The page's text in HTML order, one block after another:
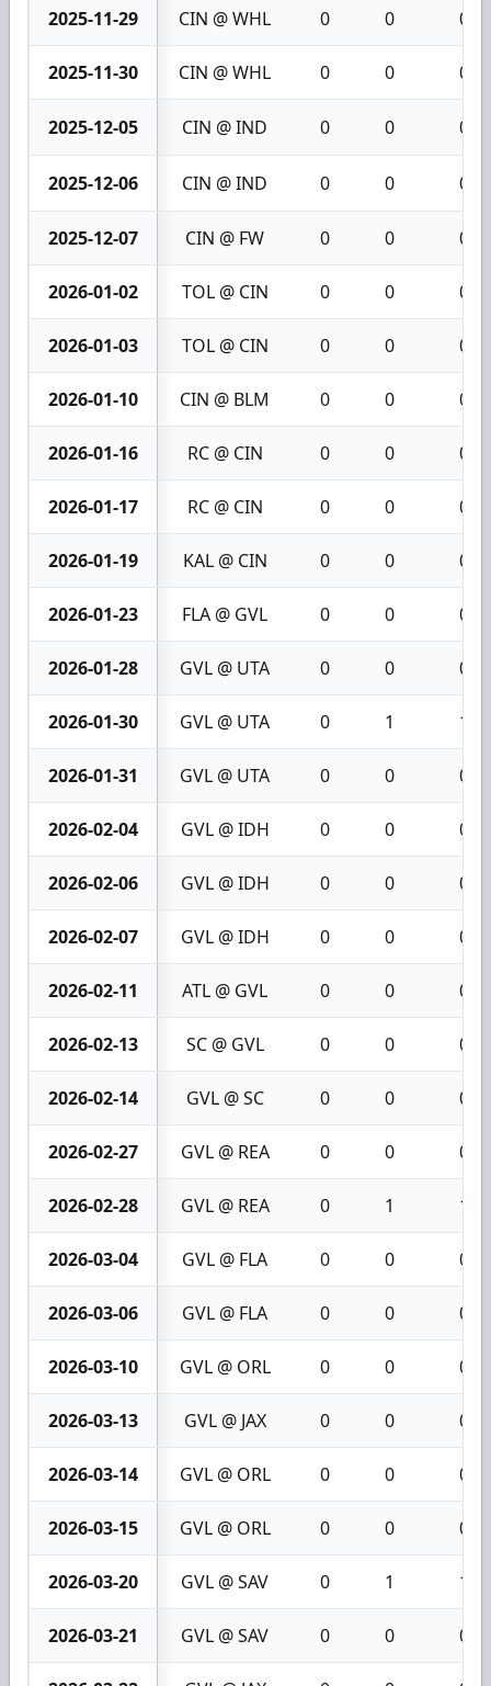
2025-11-29 CIN @ WHL 0 0 0
2025-11-30 CIN @ WHL 0 0 0
2025-12-05 CIN @ IND 0 0 0
2025-12-06 CIN @ IND 0 0 0
2025-12-07 CIN @ FW 0 0 0
2026-01-02 TOL @ CIN 0 0 0
2026-01-03 TOL @ CIN 0 0 0
2026-01-10 CIN @ BLM 0 0 0
2026-01-16 RC @ CIN 0 0 0
2026-01-17 RC @ CIN 0 0 0
2026-01-19 KAL @ CIN 0 0 0
2026-01-23 FLA @ GVL 0 0 0
2026-01-28 GVL @ UTA 0 0 0
2026-01-30 GVL @ UTA 0 1 1
2026-01-31 GVL @ UTA 0 0 0
2026-02-04 GVL @ IDH 0 0 0
2026-02-06 GVL @ IDH 0 0 0
2026-02-07 GVL @ IDH 0 0 0
2026-02-11 ATL @ GVL 0 0 0
2026-02-13 SC @ GVL 0 0 0
2026-02-14 GVL @ SC 0 0 0
2026-02-27 GVL @ REA 0 0 0
2026-02-28 GVL @ REA 0 1 1
2026-03-04 GVL @ FLA 0 0 0
2026-03-06 GVL @ FLA 0 0 0
2026-03-10 GVL @ ORL 0 0 0
2026-03-13 GVL @ JAX 0 0 0
2026-03-14 GVL @ ORL 0 0 0
2026-03-15 GVL @ ORL 0 0 0
2026-03-20 GVL @ SAV 0 1 1
2026-03-21 GVL @ SAV 0 0 0